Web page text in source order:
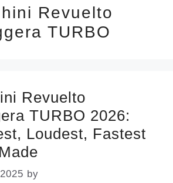
Revuelto
TURBO
Revuelto
TURBO 2026:
Loudest, Fastest
by